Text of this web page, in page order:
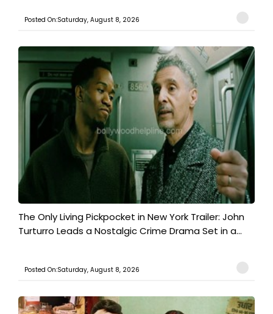
Posted On:Saturday, August 8, 2026
The Only Living Pickpocket in New York Trailer: John
Turturro Leads a Nostalgic Crime Drama Set in a...
Posted On:Saturday, August 8, 2026